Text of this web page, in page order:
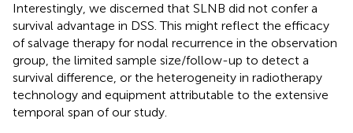
Interestingly, we discerned that SLNB did not confer a
survival advantage in DSS. This might reflect the efficacy
of salvage therapy for nodal recurrence in the observation
group, the limited sample size/follow-up to detect a
survival difference, or the heterogeneity in radiotherapy
technology and equipment attributable to the extensive
temporal span of our study.